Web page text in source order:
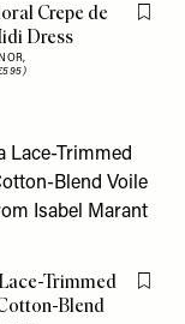
Crepe de
Dress
Flag
Trimmed
Blend
Flag